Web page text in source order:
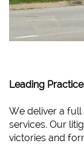
Leading
We deliver a
services. Our
victories and